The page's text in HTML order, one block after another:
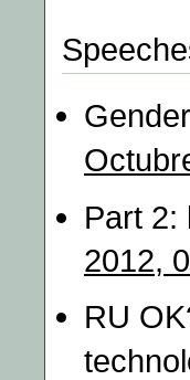
Part 2:
2012,
RU